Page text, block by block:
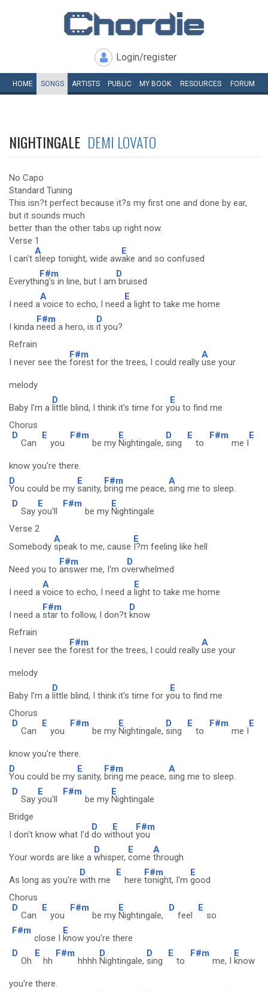
Login/register
HOME SONGS ARTISTS PUBLIC MY BOOK RESOURCES FORUM
NIGHTINGALE DEMI LOVATO
No Capo
Standard Tuning
This isn?t perfect because it?s my first one and done by ear,
but it sounds much
better than the other tabs up right now.
Verse 1
I can't
A
sleep tonight, wide aw
E
ake and so confused
Everythi
F#m
ng's in line, but I am
D
bruised
I need a
A
voice to echo, I need
E
a light to take me home
I kinda
F#m
need a hero, is
D
it you?
Refrain
I never see the
F#m
forest for the trees, I could really
A
use your
melody
Baby I'm a
D
little blind, I think it's time for y
E
ou to find me
Chorus
D
Can
E
you
F#m
be my
E
Nightingale,
D
sing
E
to
F#m
me I
E
know you're there.
D
You could be my
E
sanity,
F#m
bring me peace,
A
sing me to sleep.
D
Say
E
you'll
F#m
be my
E
Nightingale
Verse 2
Somebody
A
speak to me, cause
E
I?m feeling like hell
Need you to
F#m
answer me, I'm o
D
verwhelmed
I need a
A
voice to echo, I need a
E
light to take me home
I need a
F#m
star to follow, I don?t
D
know
Refrain
I never see the
F#m
forest for the trees, I could really
A
use your
melody
Baby I'm a
D
little blind, I think it's time for y
E
ou to find me
Chorus
D
Can
E
you
F#m
be my
E
Nightingale,
D
sing
E
to
F#m
me I
E
know you're there.
D
You could be my
E
sanity,
F#m
bring me peace,
A
sing me to sleep.
D
Say
E
you'll
F#m
be my
E
Nightingale
Bridge
I don't know what I'd
D
do wi
E
thout
F#m
you
Your words are like a
D
whisper,
E
come
A
through
As long as you're
D
with me
E
here
F#m
tonight, I'm
E
good
Chorus
D
Can
E
you
F#m
be my
E
Nightingale,
D
feel
E
so
F#m
close I
E
know you're there
D
Oh
E
hh
F#m
hhhh
D
Nightingale,
D
sing
E
to
F#m
me, I
E
know
you're there.